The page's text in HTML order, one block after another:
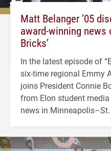
Matt Belanger ’05
award-winning news
Bricks’
In the latest episode of
six-time regional Emmy
joins President Connie
from Elon student
news in